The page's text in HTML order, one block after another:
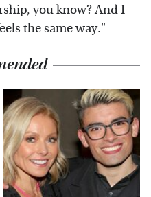
you know? And I
the same way."